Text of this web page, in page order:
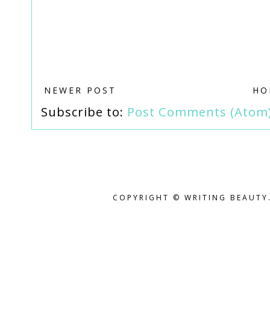
NEWER POST
Subscribe to: Post Comments
COPYRIGHT © WRITING